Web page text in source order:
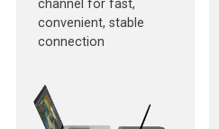
channel for fast,
convenient, stable
connection